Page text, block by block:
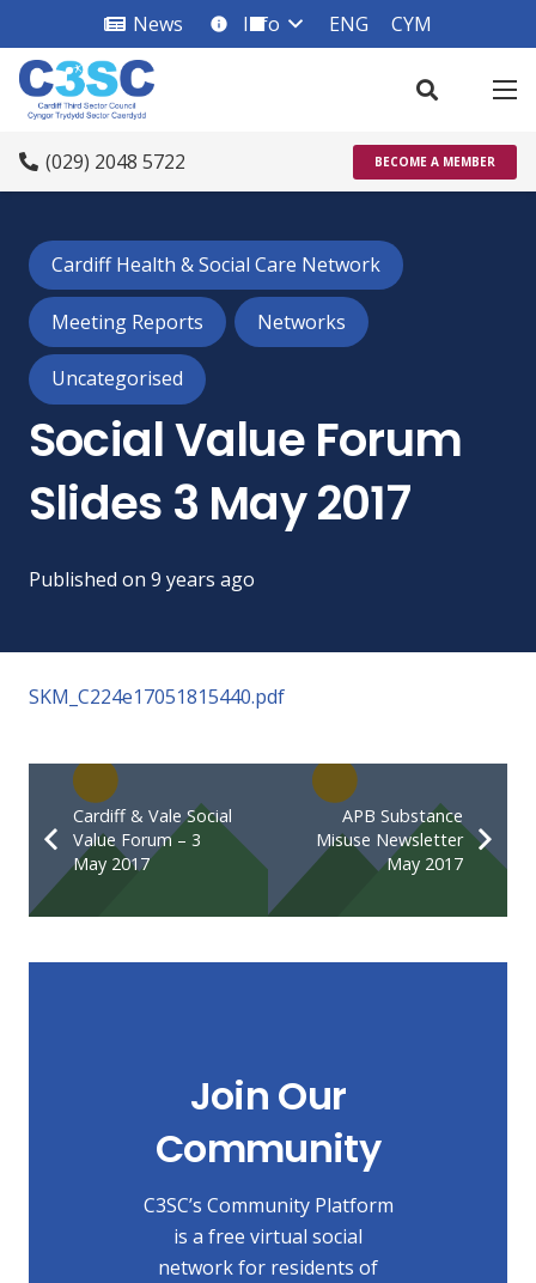
News info_square
Info ENG CYM
(029) 2048 5722 BECOME A MEMBER
Cardiff Health & Social Care Network
Meeting Reports Networks
Uncategorised
Social Value Forum
Slides 3 May 2017
Published on 9 years ago
SKM_C224e17051815440.pdf
Cardiff & Vale Social
Value Forum – 3
May 2017
APB Substance
Misuse Newsletter
May 2017
Join Our
Community
C3SC’s Community Platform
is a free virtual social
network for residents of